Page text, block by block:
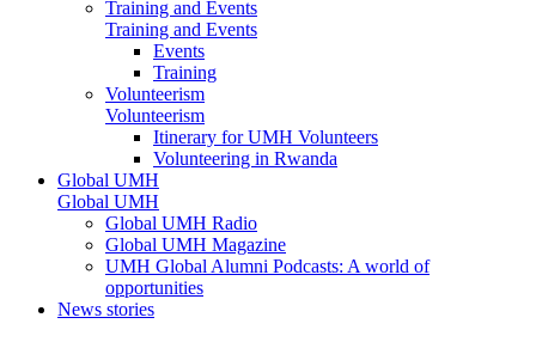
Training and Events
Training and Events
Events
Training
Volunteerism
Volunteerism
Itinerary for UMH Volunteers
Volunteering in Rwanda
Global UMH
Global UMH
Global UMH Radio
Global UMH Magazine
UMH Global Alumni Podcasts: A world of
opportunities
News stories